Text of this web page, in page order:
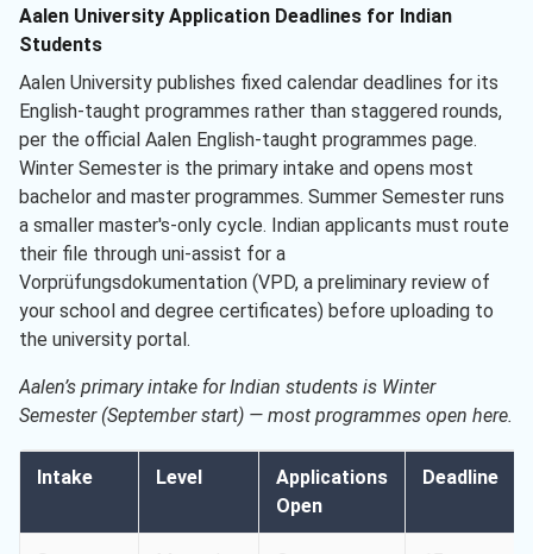
Aalen University Application Deadlines for Indian
Students
Aalen University publishes fixed calendar deadlines for its
English-taught programmes rather than staggered rounds,
per the official Aalen English-taught programmes page.
Winter Semester is the primary intake and opens most
bachelor and master programmes. Summer Semester runs
a smaller master's-only cycle. Indian applicants must route
their file through uni-assist for a
Vorprüfungsdokumentation (VPD, a preliminary review of
your school and degree certificates) before uploading to
the university portal.
Aalen’s primary intake for Indian students is Winter
Semester (September start) — most programmes open here.
Intake Level
Applications
Open
Deadline